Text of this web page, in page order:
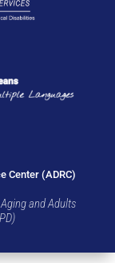
Center (ADRC)
and Adults